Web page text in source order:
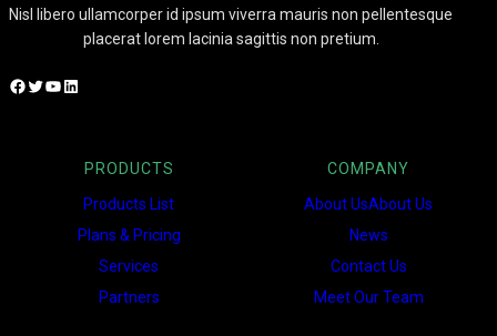
Nisl libero ullamcorper id ipsum viverra mauris non pellentesque
placerat lorem lacinia sagittis non pretium.
Facebook Twitter YouTube LinkedIn
PRODUCTS
Products List
Plans & Pricing
Services
Partners
COMPANY
About UsAbout Us
News
Contact Us
Meet Our Team